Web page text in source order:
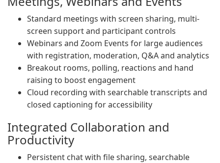
Standard meetings with screen sharing, multi-
screen support and participant controls
Webinars and Zoom Events for large audiences
with registration, moderation, Q&A and analytics
Breakout rooms, polling, reactions and hand
raising to boost engagement
Cloud recording with searchable transcripts and
closed captioning for accessibility
Integrated Collaboration and
Productivity
Persistent chat with file sharing, searchable